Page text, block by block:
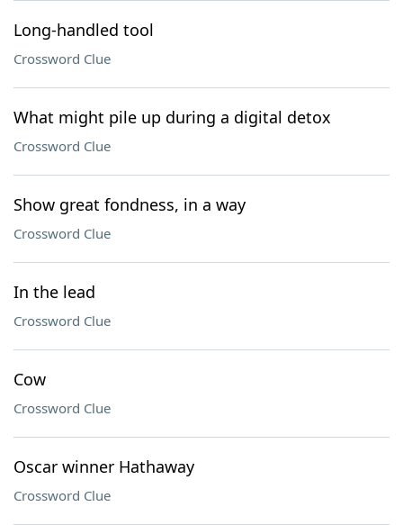
Long-handled tool
Crossword Clue
What might pile up during a digital detox
Crossword Clue
Show great fondness, in a way
Crossword Clue
In the lead
Crossword Clue
Cow
Crossword Clue
Oscar winner Hathaway
Crossword Clue